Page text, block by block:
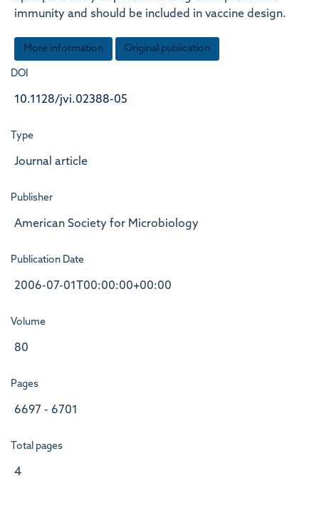
immunity and should be included in vaccine design.
More information Original publication
DOI
10.1128/jvi.02388-05
Type
Journal article
Publisher
American Society for Microbiology
Publication Date
2006-07-01T00:00:00+00:00
Volume
80
Pages
6697 - 6701
Total pages
4